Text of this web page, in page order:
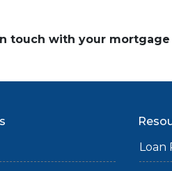
touch with your
Loan